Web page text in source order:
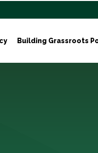
Building Grassroots